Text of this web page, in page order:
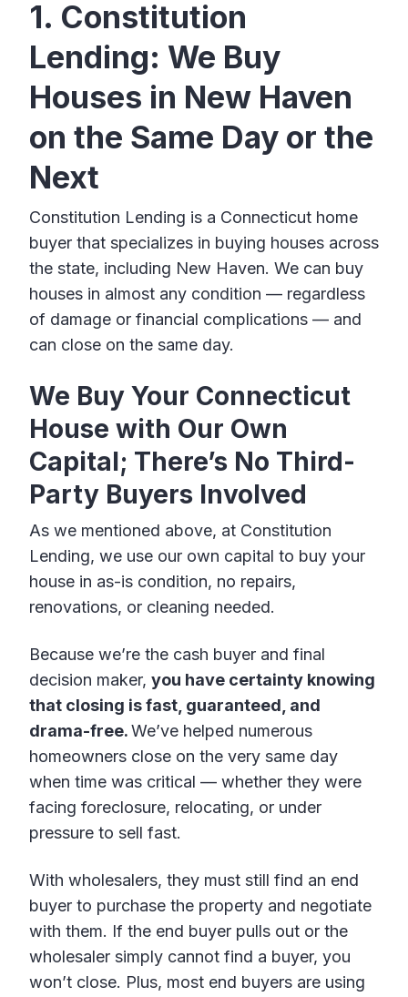
1. Constitution
Lending: We Buy
Houses in New Haven
on the Same Day or the
Next
Constitution Lending is a Connecticut home
buyer that specializes in buying houses across
the state, including New Haven. We can buy
houses in almost any condition — regardless
of damage or financial complications — and
can close on the same day.
We Buy Your Connecticut
House with Our Own
Capital; There’s No Third-
Party Buyers Involved
As we mentioned above, at Constitution
Lending, we use our own capital to buy your
house in as-is condition, no repairs,
renovations, or cleaning needed.
Because we’re the cash buyer and final
decision maker, you have certainty knowing
that closing is fast, guaranteed, and
drama-free.We’ve helped numerous
homeowners close on the very same day
when time was critical — whether they were
facing foreclosure, relocating, or under
pressure to sell fast.
With wholesalers, they must still find an end
buyer to purchase the property and negotiate
with them. If the end buyer pulls out or the
wholesaler simply cannot find a buyer, you
won’t close. Plus, most end buyers are using